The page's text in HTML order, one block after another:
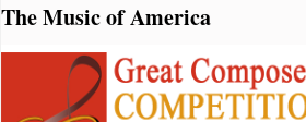
The Music of America